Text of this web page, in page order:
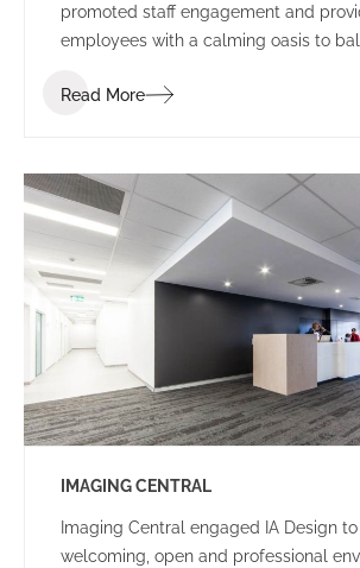
promoted staff engagement and
employees with a calming oasis to
of the project was to create an
IA interior design team worked with
determine the conceptual design
overall space – Narnia: an escape to
and calm oasis.
Read More
IMAGING CENTRAL
Imaging Central engaged IA Design
welcoming, open and professional